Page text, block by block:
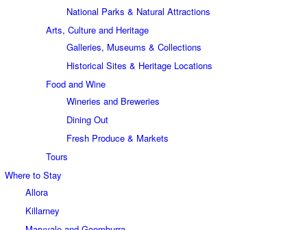
National Parks & Natural Attractions
Arts, Culture and Heritage
Galleries, Museums & Collections
Historical Sites & Heritage Locations
Food and Wine
Wineries and Breweries
Dining Out
Fresh Produce & Markets
Tours
Where to Stay
Allora
Killarney